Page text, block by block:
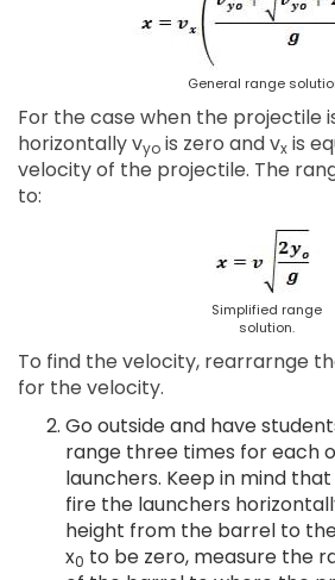
General range
For the case when the projectile
horizontally vyo is zero and vx is
velocity of the projectile. The
to:
Simplified range
solution.
To find the velocity, rearrarnge
for the velocity.
Go outside and have
range three times for each
launchers. Keep in mind
fire the launchers
height from the barrel to
x0 to be zero, measure the